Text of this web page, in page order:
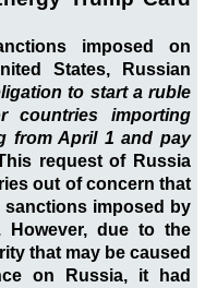
imposed on
States, Russian
to start a ruble
countries importing
from April 1 and pay
request of Russia
out of concern that
sanctions imposed by
However, due to the
that may be caused
on Russia, it had